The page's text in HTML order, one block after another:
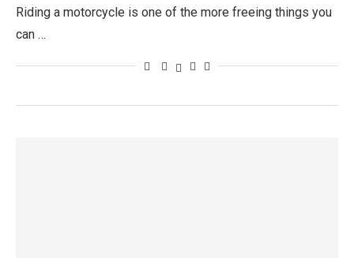
Riding a motorcycle is one of the more freeing things you
can …